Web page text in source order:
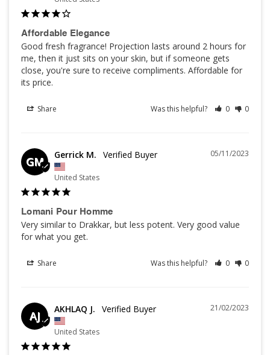
Affordable Elegance
Good fresh fragrance! Projection lasts around 2 hours for
me, then it just sits on your skin, but if someone gets
close, you're sure to receive compliments. Affordable for
its price.
Share Was this helpful? 0 0
GM
05/11/2023
Gerrick M.
United States
Lomani Pour Homme
Very similar to Drakkar, but less potent. Very good value
for what you get.
Share Was this helpful? 0 0
AJ
21/02/2023
AKHLAQ J.
United States